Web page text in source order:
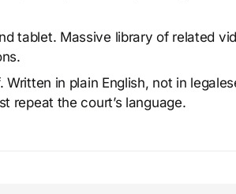
tablet. Massive library of related
in plain English, not in
repeat the court’s language.